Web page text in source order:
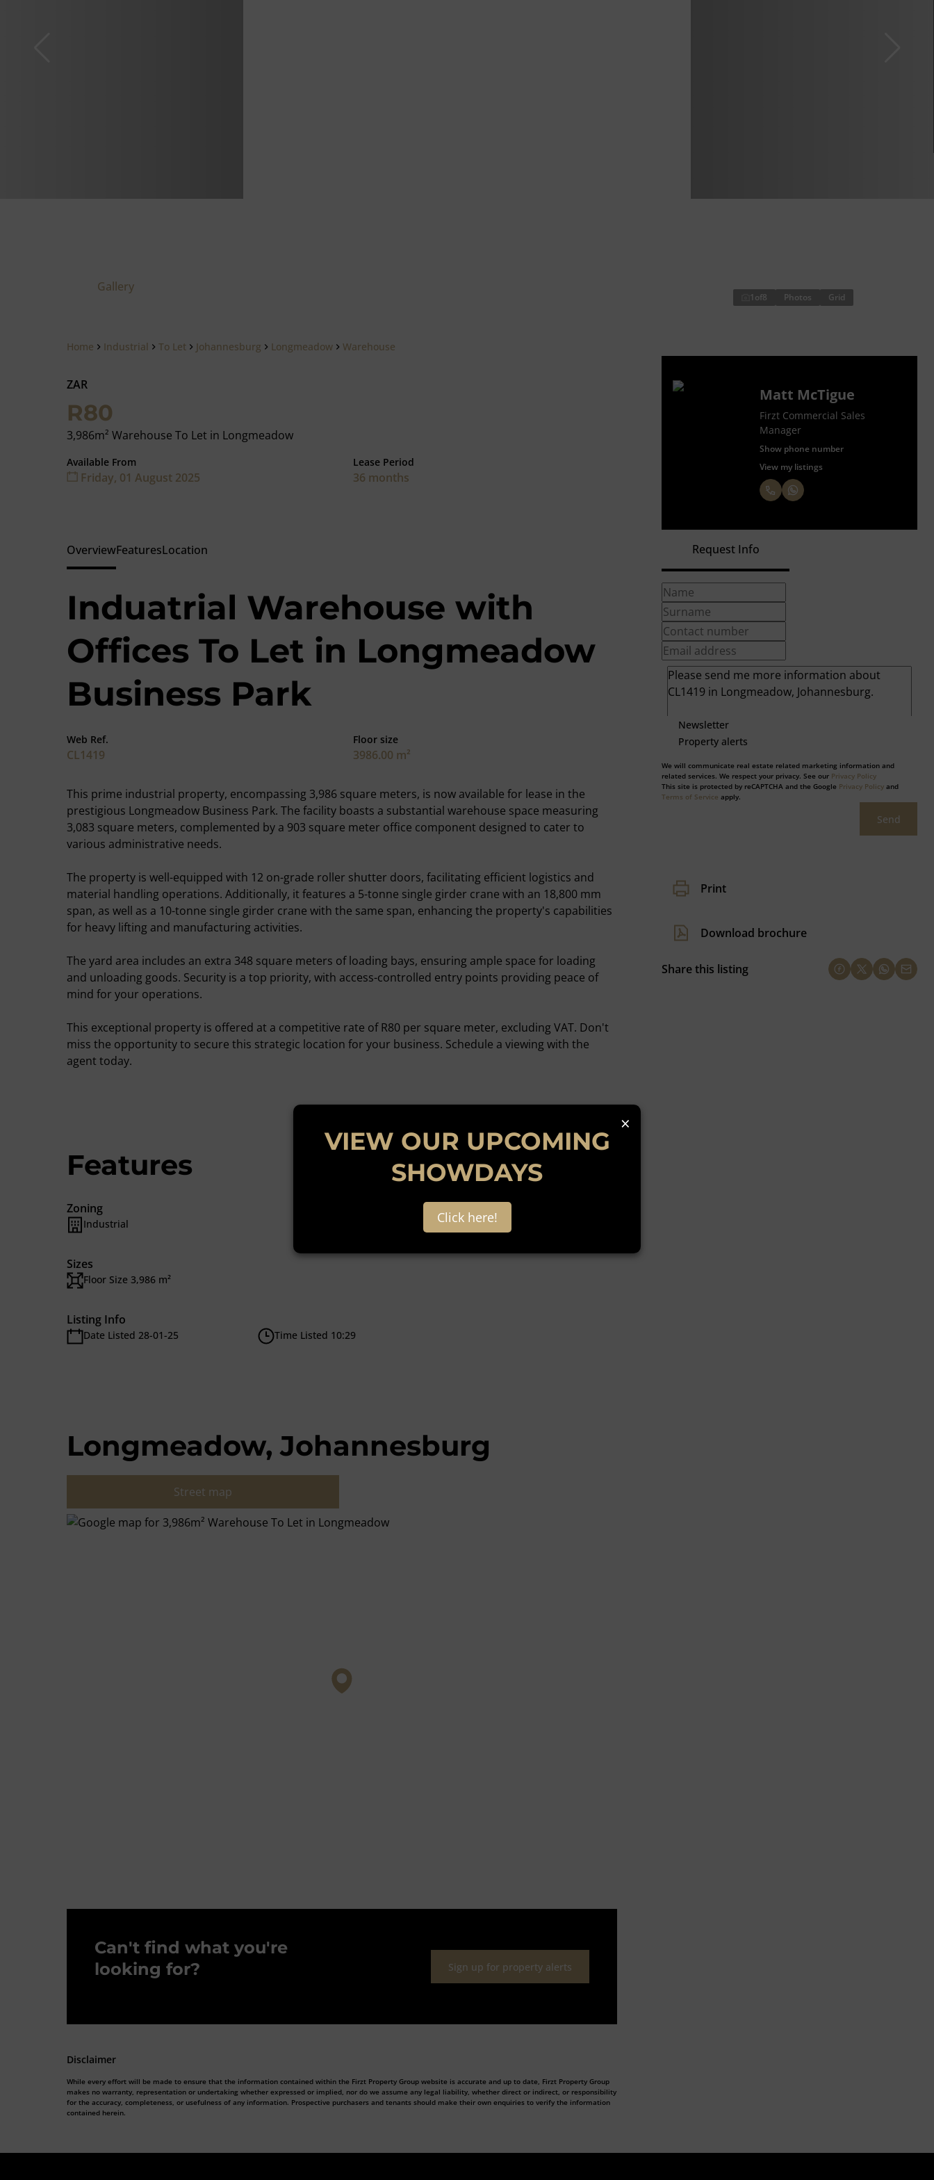
Home Industrial To Let Johannesburg Longmeadow Warehouse
Gallery
1 of8 Photos Grid
ZAR
R80
3,986m² Warehouse To Let in Longmeadow
Available From
Friday, 01 August 2025
Lease Period
36 months
Matt McTigue
Firzt Commercial Sales
Manager
Show phone number
View my listings
Request Info
Newsletter
Property alerts
We will communicate real estate related marketing information and
related services. We respect your privacy. See our Privacy Policy
This site is protected by reCAPTCHA and the Google Privacy Policy and
Terms of Service apply.
Send
Print
Download brochure
Share this listing
OverviewFeaturesLocation
Induatrial Warehouse with
Offices To Let in Longmeadow
Business Park
Web Ref.
CL1419
Floor size
3986.00 m²
This prime industrial property, encompassing 3,986 square meters, is now available for lease in the
prestigious Longmeadow Business Park. The facility boasts a substantial warehouse space measuring
3,083 square meters, complemented by a 903 square meter office component designed to cater to
various administrative needs.
The property is well-equipped with 12 on-grade roller shutter doors, facilitating efficient logistics and
material handling operations. Additionally, it features a 5-tonne single girder crane with an 18,800 mm
span, as well as a 10-tonne single girder crane with the same span, enhancing the property's capabilities
for heavy lifting and manufacturing activities.
The yard area includes an extra 348 square meters of loading bays, ensuring ample space for loading
and unloading goods. Security is a top priority, with access-controlled entry points providing peace of
mind for your operations.
This exceptional property is offered at a competitive rate of R80 per square meter, excluding VAT. Don't
miss the opportunity to secure this strategic location for your business. Schedule a viewing with the
agent today.
Features
Zoning
Industrial
Sizes
Floor Size 3,986 m²
Listing Info
Date Listed 28-01-25 Time Listed 10:29
Longmeadow, Johannesburg
Street map
Can't find what you're
looking for?
Sign up for property alerts
Disclaimer
While every effort will be made to ensure that the information contained within the Firzt Property Group website is accurate and up to date, Firzt Property Group
makes no warranty, representation or undertaking whether expressed or implied, nor do we assume any legal liability, whether direct or indirect, or responsibility
for the accuracy, completeness, or usefulness of any information. Prospective purchasers and tenants should make their own enquiries to verify the information
contained herein.
×
VIEW OUR UPCOMING
SHOWDAYS
Click here!